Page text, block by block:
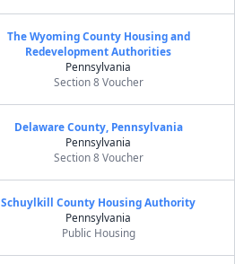
The Wyoming County Housing and
Redevelopment Authorities
Pennsylvania
Section 8 Voucher
Delaware County, Pennsylvania
Pennsylvania
Section 8 Voucher
Schuylkill County Housing Authority
Pennsylvania
Public Housing